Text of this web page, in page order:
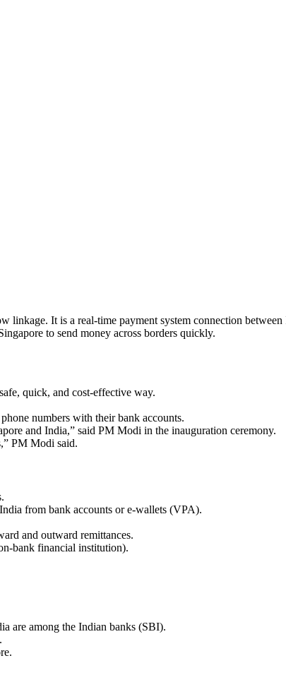
It is a real-time payment system connection between
to send money across borders quickly.
quick, and cost-effective way.
numbers with their bank accounts.
and India,” said PM Modi in the inauguration ceremony.
PM Modi said.
from bank accounts or e-wallets (VPA).
and outward remittances.
bank financial institution).
are among the Indian banks (SBI).